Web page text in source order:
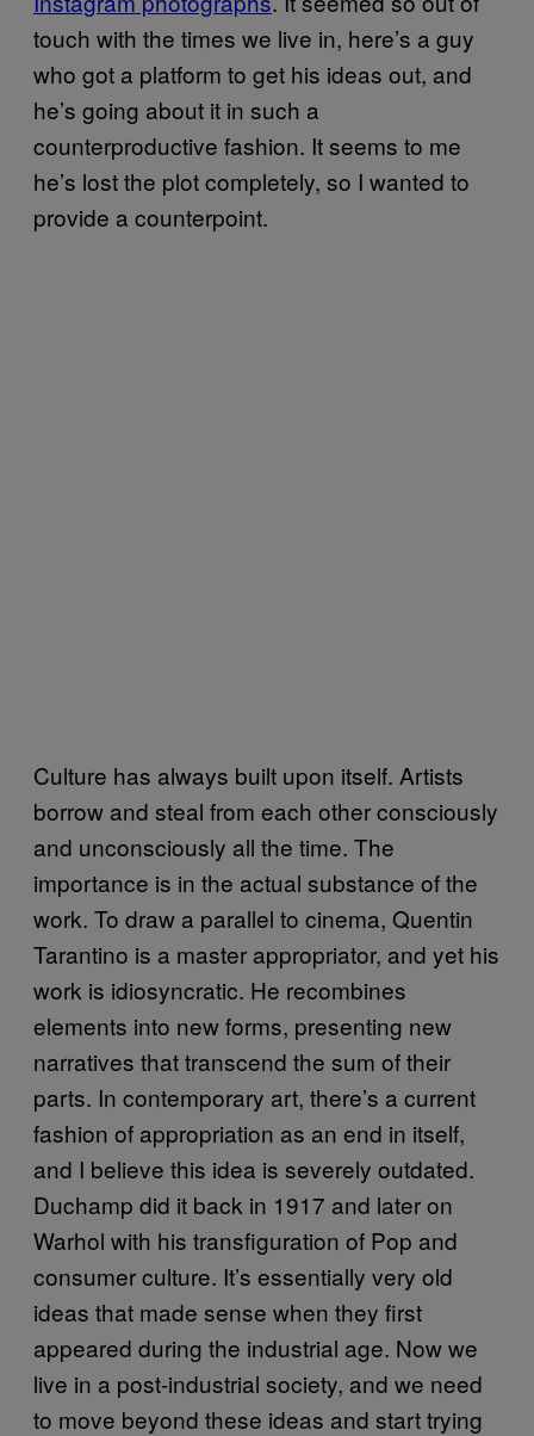
touch with the times we live in, here’s a guy
who got a platform to get his ideas out, and
he’s going about it in such a
counterproductive fashion. It seems to me
he’s lost the plot completely, so I wanted to
provide a counterpoint.
Culture has always built upon itself. Artists
borrow and steal from each other consciously
and unconsciously all the time. The
importance is in the actual substance of the
work. To draw a parallel to cinema, Quentin
Tarantino is a master appropriator, and yet his
work is idiosyncratic. He recombines
elements into new forms, presenting new
narratives that transcend the sum of their
parts. In contemporary art, there’s a current
fashion of appropriation as an end in itself,
and I believe this idea is severely outdated.
Duchamp did it back in 1917 and later on
Warhol with his transfiguration of Pop and
consumer culture. It’s essentially very old
ideas that made sense when they first
appeared during the industrial age. Now we
live in a post-industrial society, and we need
to move beyond these ideas and start trying